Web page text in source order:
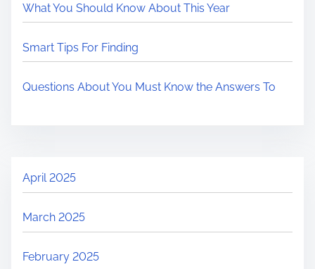
What You Should Know About This Year
Smart Tips For Finding
Questions About You Must Know the Answers To
April 2025
March 2025
February 2025